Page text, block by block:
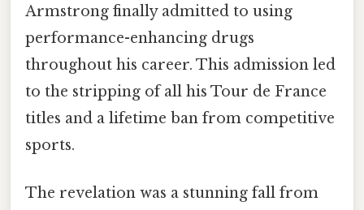
Armstrong finally admitted to using
performance-enhancing drugs
throughout his career. This admission led
to the stripping of all his Tour de France
titles and a lifetime ban from competitive
sports.
The revelation was a stunning fall from